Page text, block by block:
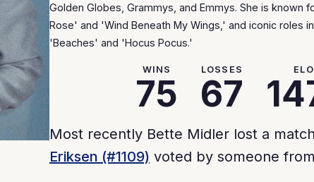
Golden Globes, Grammys, and Emmys. She is known
Rose' and 'Wind Beneath My Wings,' and iconic roles
'Beaches' and 'Hocus Pocus.'
WINS
75
LOSSES
67
ELO
Most recently Bette Midler lost a
Eriksen (#1109) voted by someone